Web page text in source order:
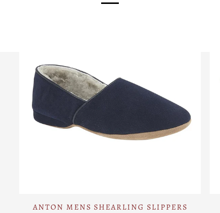
ANTON MENS SHEARLING SLIPPERS